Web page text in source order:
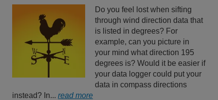
Do you feel lost when sifting
through wind direction data that
is listed in degrees? For
example, can you picture in
your mind what direction 195
degrees is? Would it be easier if
your data logger could put your
data in compass directions
instead? In... read more